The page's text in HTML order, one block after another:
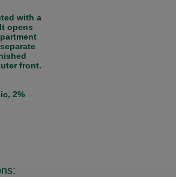
with a
opens
front.
2%